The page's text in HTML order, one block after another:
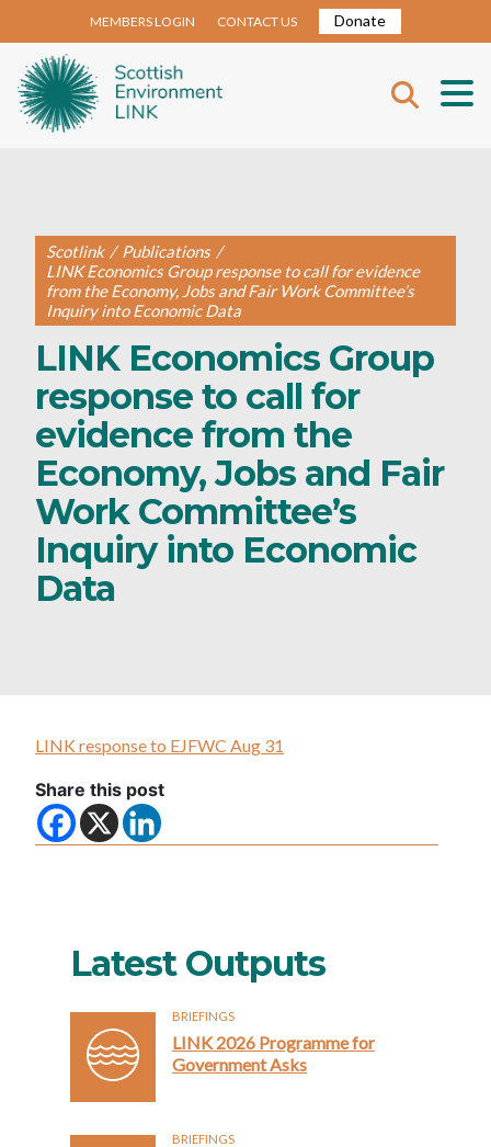
MEMBERS LOGIN CONTACT US Donate
Scotlink / Publications /
LINK Economics Group response to call for evidence
from the Economy, Jobs and Fair Work Committee’s
Inquiry into Economic Data
LINK Economics Group
response to call for
evidence from the
Economy, Jobs and Fair
Work Committee’s
Inquiry into Economic
Data
LINK response to EJFWC Aug 31
Share this post
Latest Outputs
BRIEFINGS
LINK 2026 Programme for
Government Asks
BRIEFINGS